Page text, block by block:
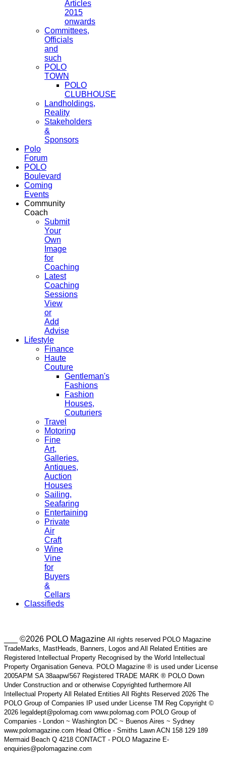
Articles
2015
onwards
Committees,
Officials
and
such
POLO
TOWN
POLO
CLUBHOUSE
Landholdings,
Reality
Stakeholders
&
Sponsors
Polo
Forum
POLO
Boulevard
Coming
Events
Community
Coach
Submit
Your
Own
Image
for
Coaching
Latest
Coaching
Sessions
View
or
Add
Advise
Lifestyle
Finance
Haute
Couture
Gentleman's
Fashions
Fashion
Houses,
Couturiers
Travel
Motoring
Fine
Art,
Galleries.
Antiques,
Auction
Houses
Sailing,
Seafaring
Entertaining
Private
Air
Craft
Wine
Vine
for
Buyers
&
Cellars
Classifieds
___ ©2026 POLO Magazine All rights reserved POLO Magazine
TradeMarks, MastHeads, Banners, Logos and All Related Entities are
Registered Intellectual Property Recognised by the World Intellectual
Property Organisation Geneva. POLO Magazine ® is used under License
2005APM SA 38aapw/567 Registered TRADE MARK ® POLO Down
Under Construction and or otherwise Copyrighted furthermore All
Intellectual Property All Related Entities All Rights Reserved 2026 The
POLO Group of Companies IP used under License TM Reg Copyright ©
2026 legaldept@polomag.com www.polomag.com POLO Group of
Companies - London ~ Washington DC ~ Buenos Aires ~ Sydney
www.polomagazine.com Head Office - Smiths Lawn ACN 158 129 189
Mermaid Beach Q 4218 CONTACT - POLO Magazine E-
enquiries@polomagazine.com